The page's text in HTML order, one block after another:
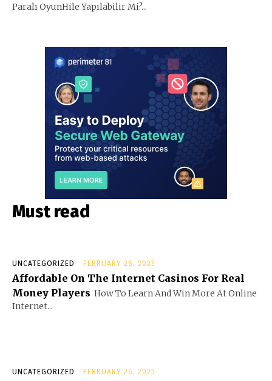
Paralı OyunHile Yapılabilir Mi?...
Must read
UNCATEGORIZED FEBRUARY 26, 2025
Affordable On The Internet Casinos For Real
Money Players How To Learn And Win More At Online
Internet...
UNCATEGORIZED FEBRUARY 26, 2025